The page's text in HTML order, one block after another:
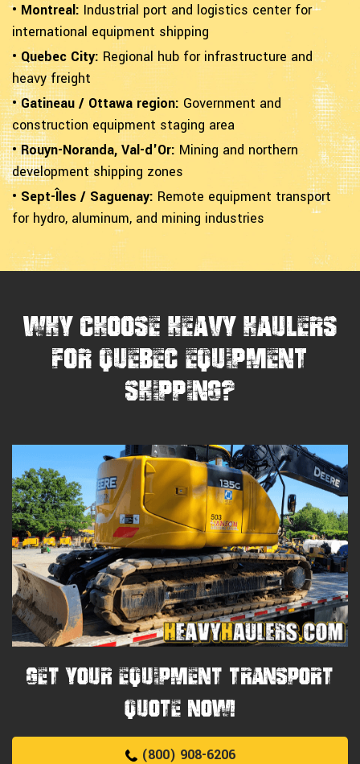
• Montreal: Industrial port and logistics center for
international equipment shipping
• Quebec City: Regional hub for infrastructure and
heavy freight
• Gatineau / Ottawa region: Government and
construction equipment staging area
• Rouyn-Noranda, Val-d'Or: Mining and northern
development shipping zones
• Sept-Îles / Saguenay: Remote equipment transport
for hydro, aluminum, and mining industries
Why Choose Heavy Haulers
for Quebec Equipment
Shipping?
Get Your Equipment Transport
Quote Now!
(800) 908-6206